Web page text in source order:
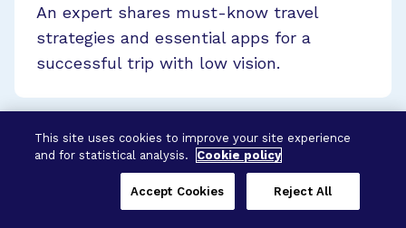
An expert shares must-know travel
strategies and essential apps for a
successful trip with low vision.
This site uses cookies to improve your site experience
and for statistical analysis.
Cookie policy
Reject All
Accept Cookies